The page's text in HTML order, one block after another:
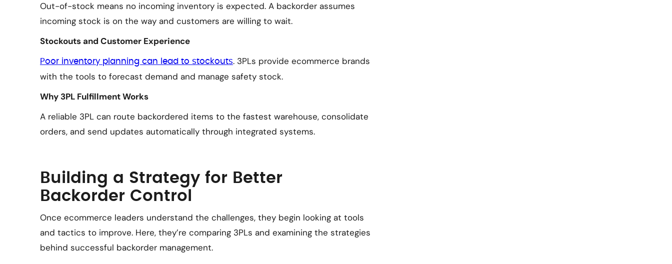
Out-of-stock means no incoming inventory is expected. A backorder assumes
incoming stock is on the way and customers are willing to wait.
Stockouts and Customer Experience
Poor inventory planning can lead to stockouts. 3PLs provide ecommerce brands
with the tools to forecast demand and manage safety stock.
Why 3PL Fulfillment Works
A reliable 3PL can route backordered items to the fastest warehouse, consolidate
orders, and send updates automatically through integrated systems.
Building a Strategy for Better
Backorder Control
Once ecommerce leaders understand the challenges, they begin looking at tools
and tactics to improve. Here, they’re comparing 3PLs and examining the strategies
behind successful backorder management.